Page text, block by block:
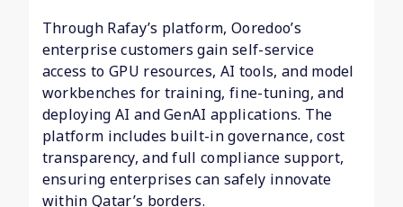
Through Rafay’s platform, Ooredoo’s
enterprise customers gain self-service
access to GPU resources, AI tools, and model
workbenches for training, fine-tuning, and
deploying AI and GenAI applications. The
platform includes built-in governance, cost
transparency, and full compliance support,
ensuring enterprises can safely innovate
within Qatar’s borders.